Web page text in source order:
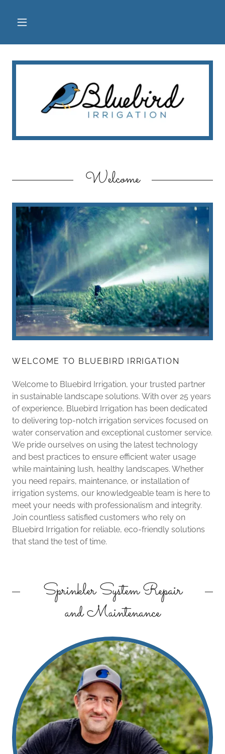
Welcome
WELCOME TO BLUEBIRD IRRIGATION
Welcome to Bluebird Irrigation, your trusted partner
in sustainable landscape solutions. With over 25 years
of experience, Bluebird Irrigation has been dedicated
to delivering top-notch irrigation services focused on
water conservation and exceptional customer service.
We pride ourselves on using the latest technology
and best practices to ensure efficient water usage
while maintaining lush, healthy landscapes. Whether
you need repairs, maintenance, or installation of
irrigation systems, our knowledgeable team is here to
meet your needs with professionalism and integrity.
Join countless satisfied customers who rely on
Bluebird Irrigation for reliable, eco-friendly solutions
that stand the test of time.
Sprinkler System Repair
and Maintenance